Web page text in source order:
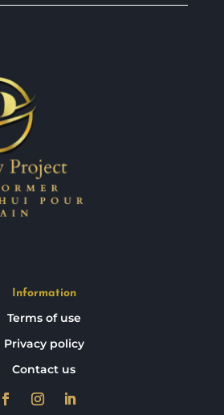
Information
Terms of use
Privacy policy
Contact us